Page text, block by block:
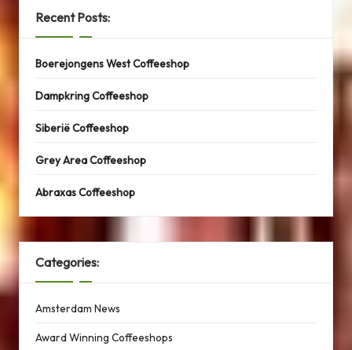
Recent Posts:
Boerejongens West Coffeeshop
Dampkring Coffeeshop
Siberië Coffeeshop
Grey Area Coffeeshop
Abraxas Coffeeshop
Categories:
Amsterdam News
Award Winning Coffeeshops